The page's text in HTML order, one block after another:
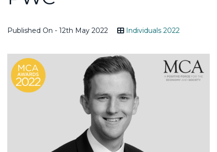
Published On - 12th May 2022 Individuals 2022